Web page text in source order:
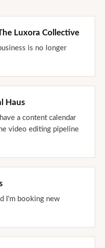
Luxora Collective
is no longer
Haus
a content calendar
video editing pipeline
I'm booking new